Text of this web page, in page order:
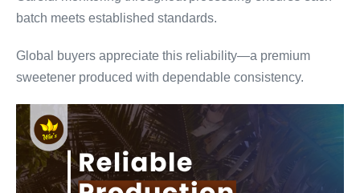
batch meets established standards.
Global buyers appreciate this reliability—a premium
sweetener produced with dependable consistency.